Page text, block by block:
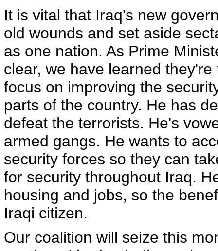
It is vital that Iraq's new
old wounds and set aside
as one nation. As Prime
clear, we have learned
focus on improving the
parts of the country. He has
defeat the terrorists. He's
armed gangs. He wants to
security forces so they can
for security throughout Iraq.
housing and jobs, so the
Iraqi citizen.
Our coalition will seize this